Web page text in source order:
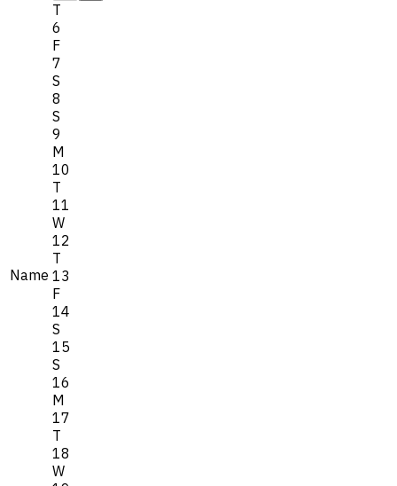
Name
T
6
F
7
S
8
S
9
M
10
T
11
W
12
T
13
F
14
S
15
S
16
M
17
T
18
W